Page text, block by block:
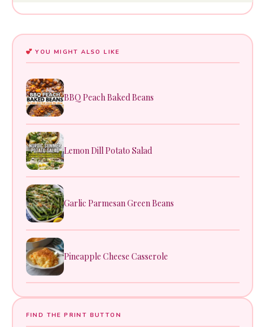
YOU MIGHT ALSO LIKE
BBQ Peach Baked Beans
Lemon Dill Potato Salad
Garlic Parmesan Green Beans
Pineapple Cheese Casserole
FIND THE PRINT BUTTON